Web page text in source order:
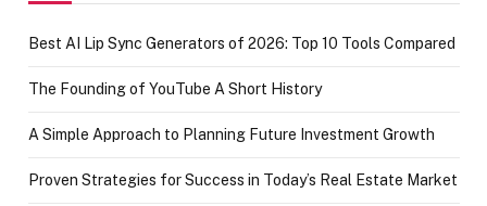
Best AI Lip Sync Generators of 2026: Top 10 Tools Compared
The Founding of YouTube A Short History
A Simple Approach to Planning Future Investment Growth
Proven Strategies for Success in Today’s Real Estate Market